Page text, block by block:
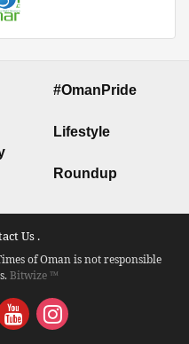
#OmanPride
Lifestyle
Roundup
Us .
of Oman is not responsible
Bitwize ™